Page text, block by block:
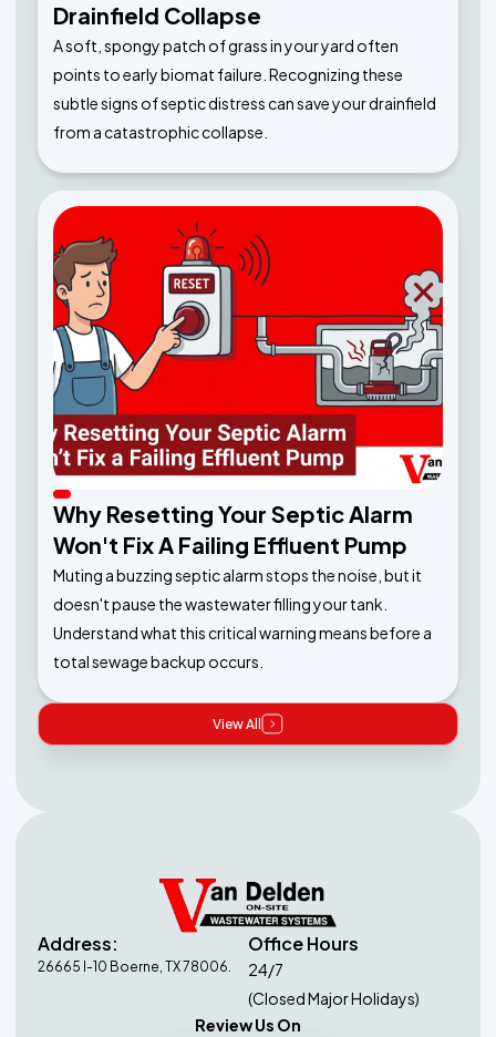
Drainfield Collapse
A soft, spongy patch of grass in your yard often
points to early biomat failure. Recognizing these
subtle signs of septic distress can save your drainfield
from a catastrophic collapse.
Why Resetting Your Septic Alarm
Won't Fix A Failing Effluent Pump
Muting a buzzing septic alarm stops the noise, but it
doesn't pause the wastewater filling your tank.
Understand what this critical warning means before a
total sewage backup occurs.
View All
Address:
26665 I-10 Boerne, TX 78006.
Office Hours
24/7
(Closed Major Holidays)
Review Us On